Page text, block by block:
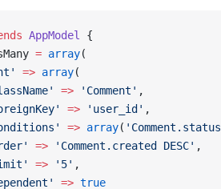
AppModel
{
= array(
=> array(
=> 'Comment' ,
=> 'user_id' ,
=> array(
=> 'Comment.created DESC' ,
=> '5' ,
=> true